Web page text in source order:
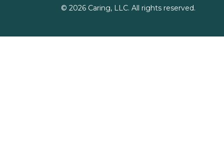
© 2026Caring, LLC. All rights reserved.